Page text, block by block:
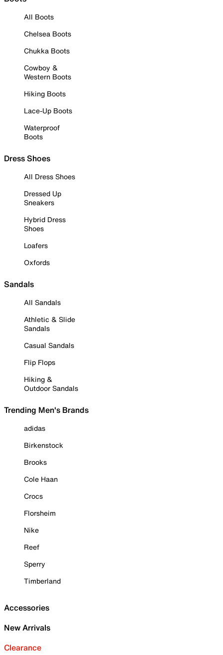
All Boots
Chelsea Boots
Chukka Boots
Cowboy &
Western Boots
Hiking Boots
Lace-Up Boots
Waterproof
Boots
Dress Shoes
All Dress Shoes
Dressed Up
Sneakers
Hybrid Dress
Shoes
Loafers
Oxfords
Sandals
All Sandals
Athletic & Slide
Sandals
Casual Sandals
Flip Flops
Hiking &
Outdoor Sandals
Trending Men's Brands
adidas
Birkenstock
Brooks
Cole Haan
Crocs
Florsheim
Nike
Reef
Sperry
Timberland
Accessories
New Arrivals
Clearance